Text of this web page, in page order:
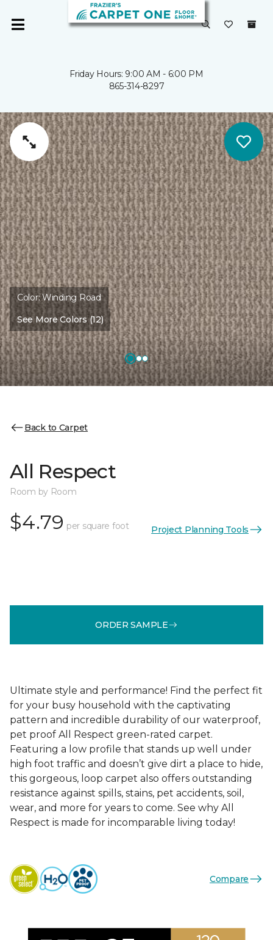
Friday Hours: 9:00 AM - 6:00 PM
865-314-8297
Color:Winding Road
See More Colors (12)
Back to Carpet
All Respect
Room by Room
$4.79 per square foot Project Planning Tools
ORDER SAMPLE
Ultimate style and performance! Find the perfect fit
for your busy household with the captivating
pattern and incredible durability of our waterproof,
pet proof All Respect green-rated carpet.
Featuring a low profile that stands up well under
high foot traffic and doesn’t give dirt a place to hide,
this gorgeous, loop carpet also offers outstanding
resistance against spills, stains, pet accidents, soil,
wear, and more for years to come. See why All
Respect is made for incomparable living today!
Compare